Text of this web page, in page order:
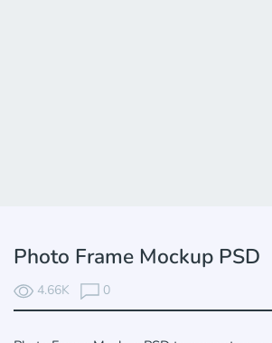
Photo Frame Mockup PSD
4.66K 0